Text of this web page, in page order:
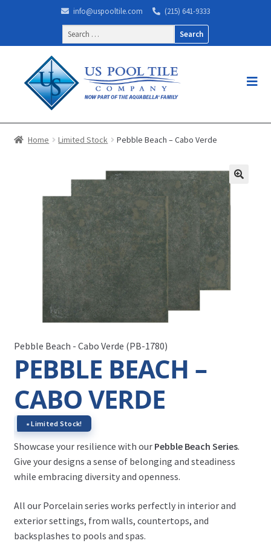
info@uspooltile.com
(215) 641-9333
Search
for:
Home Limited Stock Pebble Beach – Cabo Verde
Pebble Beach - Cabo Verde (PB-1780)
PEBBLE BEACH –
CABO VERDE
∗ Limited Stock!
Showcase your resilience with our Pebble Beach Series.
Give your designs a sense of belonging and steadiness
while embracing diversity and openness.
All our Porcelain series works perfectly in interior and
exterior settings, from walls, countertops, and
backsplashes to pools and spas.